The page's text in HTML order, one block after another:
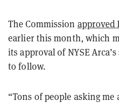
The Commission approved
earlier this month, which
its approval of NYSE
to follow.
“Tons of people asking me